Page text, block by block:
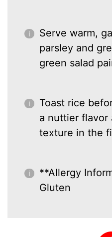
Serve warm,
parsley and
green salad
Toast rice
a nuttier flavor
texture in the
**Allergy
Gluten